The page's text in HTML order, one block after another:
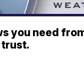
you need